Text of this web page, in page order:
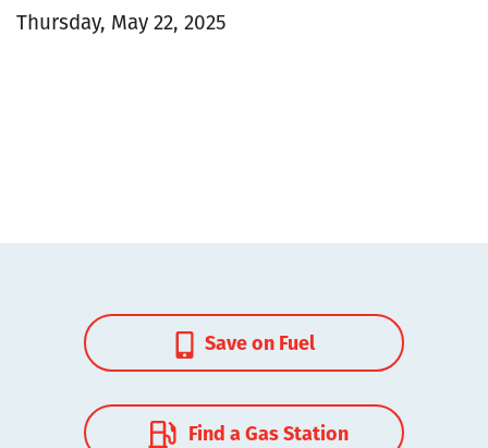
Thursday, May 22, 2025
Save on Fuel
Find a Gas Station